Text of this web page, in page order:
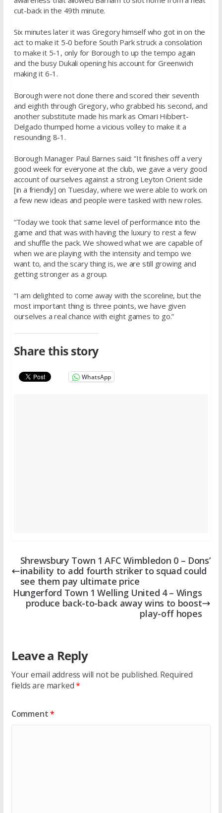
cut-back in the 49th minute.
Six minutes later it was Gregory himself who got in on the
act to make it 5-0 before South Park struck a consolation
to make it 5-1, only for Borough to up the tempo again
and the busy Dukali opening his account for Greenwich
making it 6-1.
Borough were not done there and scored their seventh
and eighth through Gregory, who grabbed his second, and
another substitute made his mark as Omari Hibbert-
Delgado thumped home a vicious volley to make it a
resounding 8-1.
Borough Manager Paul Barnes said: ”It finishes off a very
good week for everyone at the club, we gave a very good
account of ourselves against a strong Leyton Orient side
[in a friendly] on Tuesday, where we were able to work on
a few new ideas and people were tasked with new roles.
“Today we took that same level of performance into the
game and that was with having the luxury to rest a few
and shuffle the pack. We showed what we are capable of
when we are playing with the intensity and tempo we
want to, and the scary thing is, we are still growing and
getting stronger as a group.
“I am delighted to come away with the scoreline, but the
most important thing is three points, we have given
ourselves a real chance with eight games to go.”
Share this story
WhatsApp
Shrewsbury Town 1 AFC Wimbledon 0 – Dons’
inability to add fourth striker to squad could
see them pay ultimate price
Hungerford Town 1 Welling United 4 – Wings
produce back-to-back away wins to boost
play-off hopes
Leave a Reply
Your email address will not be published. Required
fields are marked*
Comment*